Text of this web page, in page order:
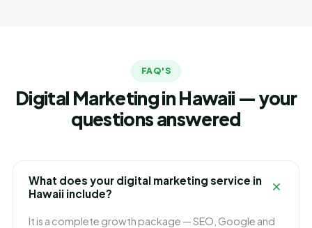
FAQ'S
Digital Marketing in Hawaii — your
questions answered
What does your digital marketing service in
Hawaii include?
It is a complete growth package — SEO, Google and